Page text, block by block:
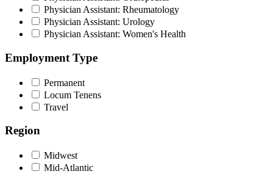
Physician Assistant: Rheumatology
Physician Assistant: Urology
Physician Assistant: Women's Health
Employment Type
Permanent
Locum Tenens
Travel
Region
Midwest
Mid-Atlantic